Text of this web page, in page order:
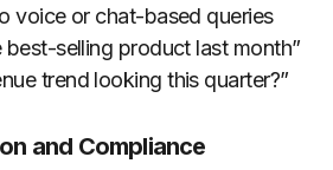
voice or chat-based queries
best-selling product last month”
trend looking this quarter?”
and Compliance